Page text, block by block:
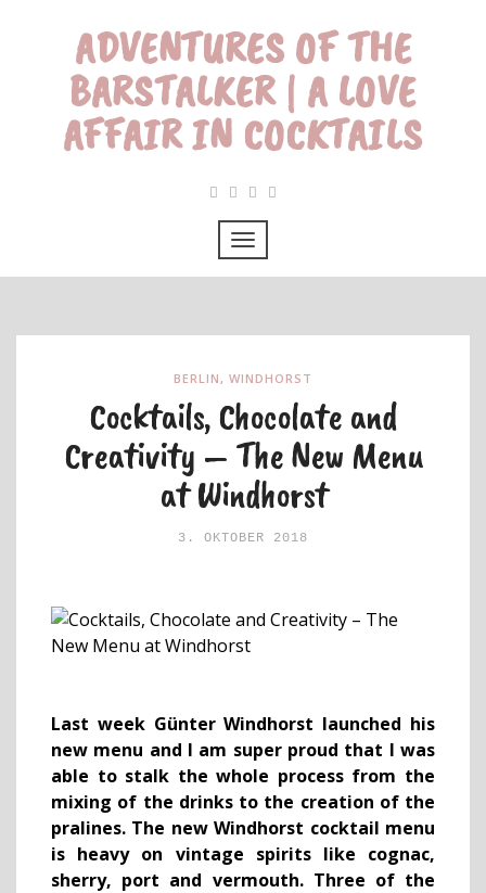
ADVENTURES OF THE
BARSTALKER | A LOVE
AFFAIR IN COCKTAILS
BERLIN, WINDHORST
Cocktails, Chocolate and
Creativity – The New Menu
at Windhorst
3. OKTOBER 2018
Last week Günter Windhorst launched his
new menu and I am super proud that I was
able to stalk the whole process from the
mixing of the drinks to the creation of the
pralines. The new Windhorst cocktail menu
is heavy on vintage spirits like cognac,
sherry, port and vermouth. Three of the